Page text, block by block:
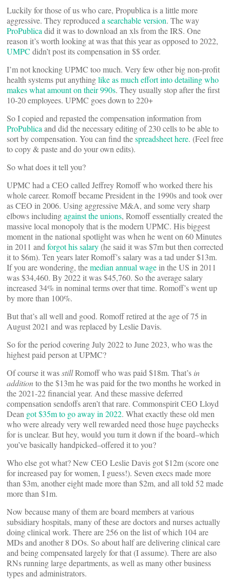
Luckily for those of us who care, Propublica is a little more
aggressive. They reproduced a searchable version. The way
ProPublica did it was to download an xls from the IRS. One
reason it’s worth looking at was that this year as opposed to 2022,
UMPC didn’t post its compensation in $$ order.
I’m not knocking UPMC too much. Very few other big non-profit
health systems put anythinglike as much effort into detailing who
makes what amount on their 990s. They usually stop after the first
10-20 employees. UPMC goes down to 220+
So I copied and repasted the compensation information from
ProPublica and did the necessary editing of 230 cells to be able to
sort by compensation. You can find thespreadsheet here. (Feel free
to copy & paste and do your own edits).
So what does it tell you?
UPMC had a CEO called Jeffrey Romoff who worked there his
whole career. Romoff became President in the 1990s and took over
as CEO in 2006. Using aggressive M&A, and some very sharp
elbows includingagainst the unions, Romoff essentially created the
massive local monopoly that is the modern UPMC. His biggest
moment in the national spotlight was when he went on 60 Minutes
in 2011 and forgot his salary(he said it was $7m but then corrected
it to $6m). Ten years later Romoff’s salary was a tad under $13m.
If you are wondering, themedian annual wage in the US in 2011
was $34,460. By 2022 it was $45,760. So the average salary
increased 34% in nominal terms over that time. Romoff’s went up
by more than 100%.
But that’s all well and good. Romoff retired at the age of 75 in
August 2021 and was replaced by Leslie Davis.
So for the period covering July 2022 to June 2023, who was the
highest paid person at UPMC?
Of course it wasstillRomoff who was paid $18m. That’s in
additionto the $13m he was paid for the two months he worked in
the 2021-22 financial year. And these massive deferred
compensation sendoffs aren’t that rare. Commonspirit CEO Lloyd
Dean got $35m to go away in 2022. What exactly these old men
who were already very well rewarded need those huge paychecks
for is unclear. But hey, would you turn it down if the board–which
you’ve basically handpicked–offered it to you?
Who else got what? New CEO Leslie Davis got $12m (score one
for increased pay for women, I guess!). Seven execs made more
than $3m, another eight made more than $2m, and all told 52 made
more than $1m.
Now because many of them are board members at various
subsidiary hospitals, many of these are doctors and nurses actually
doing clinical work. There are 256 on the list of which 104 are
MDs and another 8 DOs. So about half are delivering clinical care
and being compensated largely for that (I assume). There are also
RNs running large departments, as well as many other business
types and administrators.